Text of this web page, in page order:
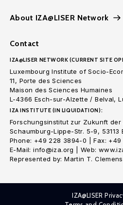
About IZA@LISER Network
Contact
IZA@LISER NETWORK (CURRENT SITE
Luxembourg Institute of Socio-
11, Porte des Sciences
Maison des Sciences Humaines
L-4366 Esch-sur-Alzette / Belval,
IZA INSTITUTE (IN LIQUIDATION):
Forschungsinstitut zur Zukunft der
Schaumburg-Lippe-Str. 5-9, 53113
Phone: +49 228 3894-0 | Fax: +49
E-Mail: info@iza.org | Web:
Represented by: Martin T.
IZA@LISER